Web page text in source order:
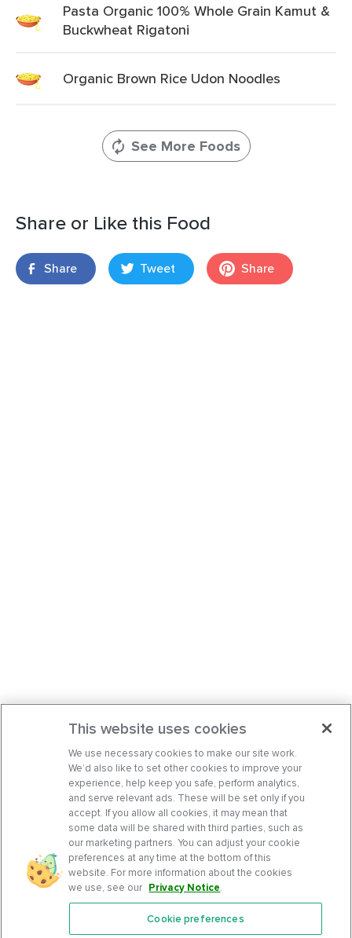
Pasta Organic 100% Whole Grain Kamut &
Buckwheat Rigatoni
Organic Brown Rice Udon Noodles
See More Foods
Share or Like this Food
Share Tweet Share
Features
This website uses cookies
We use necessary cookies to make our site work.
We’d also like to set other cookies to improve your
experience, help keep you safe, perform analytics,
and serve relevant ads. These will be set only if you
accept. If you allow all cookies, it may mean that
some data will be shared with third parties, such as
our marketing partners. You can adjust your cookie
preferences at any time at the bottom of this
website. For more information about the cookies
we use, see our Privacy Notice.
Cookie preferences